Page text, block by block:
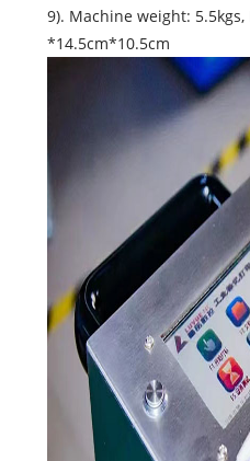
9). Machine weight:
*14.5cm*10.5cm